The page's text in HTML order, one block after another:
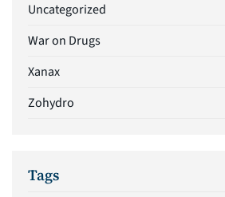
Uncategorized
War on Drugs
Xanax
Zohydro
Tags